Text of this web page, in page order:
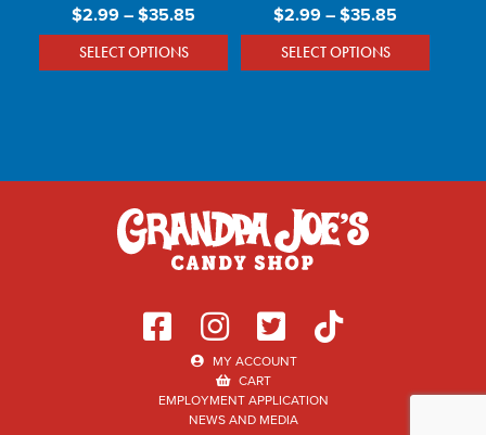
$2.99–$35.85Price range: $2.99 through $35.85
SELECT OPTIONS
$2.99–$35.85Price
SELECT OPTIONS
MY ACCOUNT
CART
EMPLOYMENT APPLICATION
NEWS AND MEDIA